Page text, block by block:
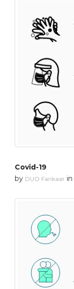
Covid-19
by DUO Fankaar in